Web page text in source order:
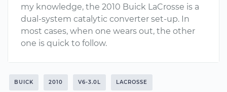
my knowledge, the 2010 Buick LaCrosse is a
dual-system catalytic converter set-up. In
most cases, when one wears out, the other
one is quick to follow.
BUICK 2010 V6-3.0L LACROSSE